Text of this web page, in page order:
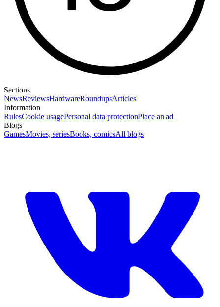
Sections
NewsReviewsHardwareRoundupsArticles
Information
RulesCookie usagePersonal data protectionPlace an ad
Blogs
GamesMovies, seriesBooks, comicsAll blogs